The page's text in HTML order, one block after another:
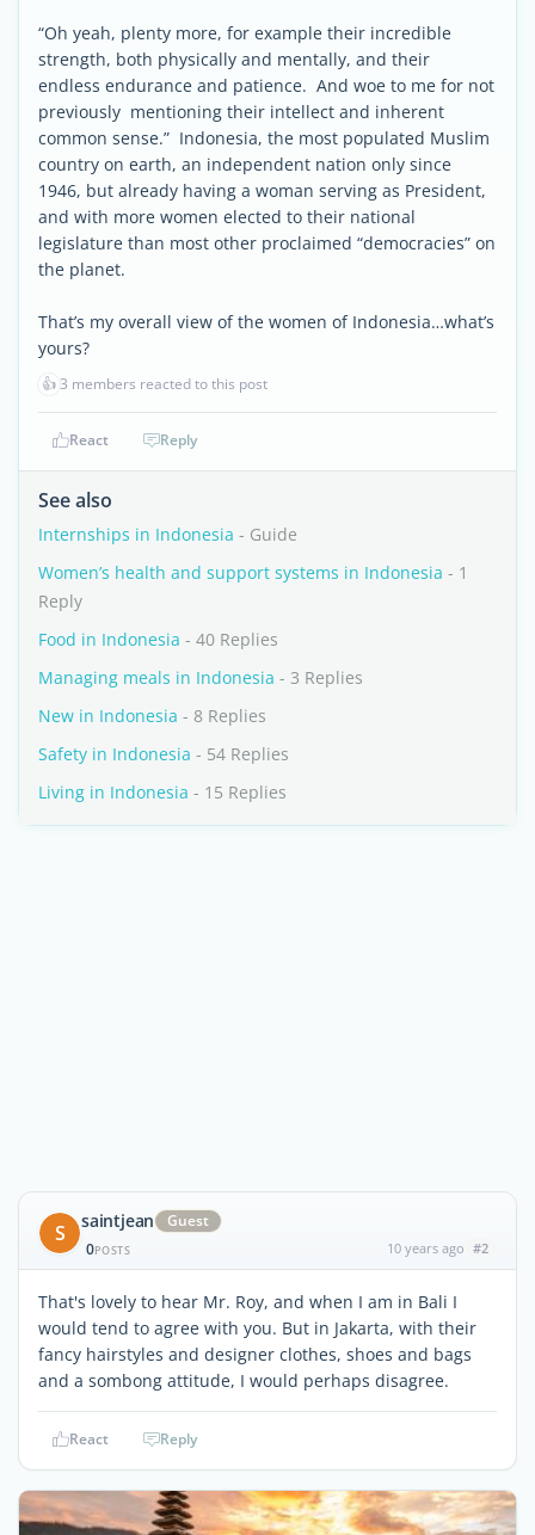
“Oh yeah, plenty more, for example their incredible
strength, both physically and mentally, and their
endless endurance and patience. And woe to me for not
previously mentioning their intellect and inherent
common sense.” Indonesia, the most populated Muslim
country on earth, an independent nation only since
1946, but already having a woman serving as President,
and with more women elected to their national
legislature than most other proclaimed “democracies” on
the planet.
That’s my overall view of the women of Indonesia…what’s
yours?
👍3 members reacted to this post
React Reply
See also
Internships in Indonesia - Guide
Women’s health and support systems in Indonesia - 1
Reply
Food in Indonesia - 40 Replies
Managing meals in Indonesia - 3 Replies
New in Indonesia - 8 Replies
Safety in Indonesia - 54 Replies
Living in Indonesia - 15 Replies
S saintjean
Guest
0POSTS 10 years ago #2
That's lovely to hear Mr. Roy, and when I am in Bali I
would tend to agree with you. But in Jakarta, with their
fancy hairstyles and designer clothes, shoes and bags
and a sombong attitude, I would perhaps disagree.
React Reply